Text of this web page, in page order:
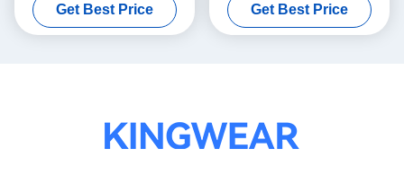
Calling
Get Best Price
Smartwatch
Get Best Price